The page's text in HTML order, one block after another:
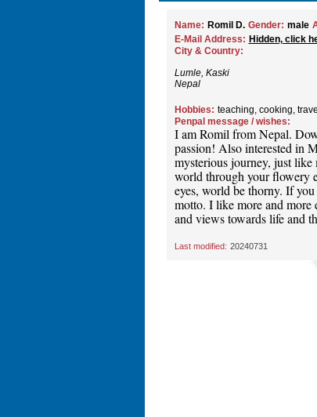
Name: Romil D. Gender: male
E-Mail Address: Hidden, click
City & Country:
Lumle, Kaski
Nepal
Hobbies: teaching, cooking,
Penpal message / wishes:
I am Romil from Nepal.
passion! Also interested in
mysterious journey, just like
world through your flowery
eyes, world be thorny. If
motto. I like more and more
and views towards life and
Last modified: 20240731